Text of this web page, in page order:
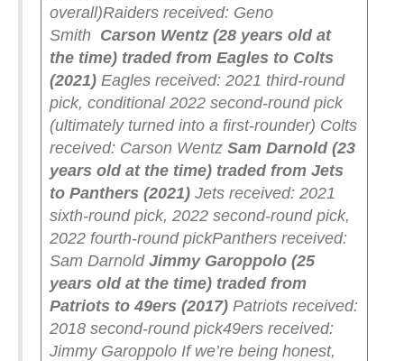
overall)Raiders received: Geno
Smith Carson Wentz (28 years old at
the time) traded from Eagles to Colts
(2021) Eagles received: 2021 third-round
pick, conditional 2022 second-round pick
(ultimately turned into a first-rounder) Colts
received: Carson Wentz Sam Darnold (23
years old at the time) traded from Jets
to Panthers (2021) Jets received: 2021
sixth-round pick, 2022 second-round pick,
2022 fourth-round pickPanthers received:
Sam Darnold Jimmy Garoppolo (25
years old at the time) traded from
Patriots to 49ers (2017) Patriots received:
2018 second-round pick49ers received:
Jimmy Garoppolo If we’re being honest,